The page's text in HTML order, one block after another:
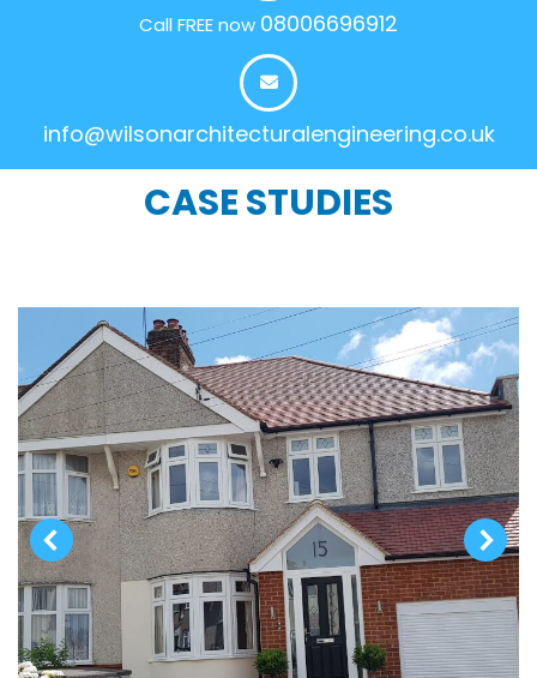
Call FREE now 08006696912
info@wilsonarchitecturalengineering.co.uk
CASE STUDIES